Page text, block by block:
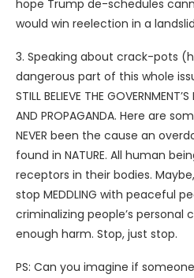
hope Trump de-schedules
would win reelection in a
3. Speaking about crack-pots
dangerous part of this whole
STILL BELIEVE THE
AND PROPAGANDA. Here are
NEVER been the cause an
found in NATURE. All human
receptors in their bodies.
stop MEDDLING with peaceful
criminalizing people’s personal
enough harm. Stop, just stop.
PS: Can you imagine if